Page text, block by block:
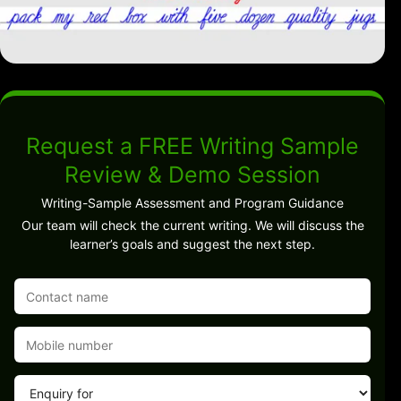
Request a FREE Writing Sample
Review & Demo Session
Writing-Sample Assessment and Program Guidance
Our team will check the current writing. We will discuss the
learner’s goals and suggest the next step.